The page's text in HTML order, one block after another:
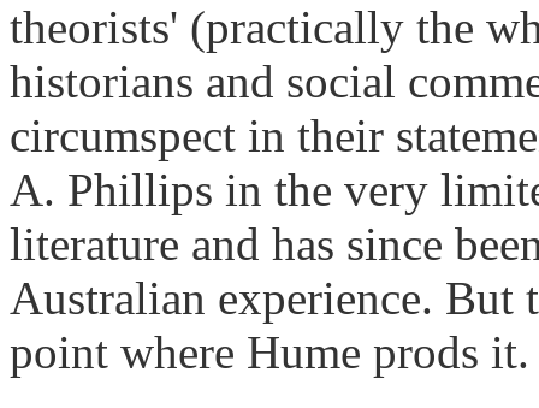
theorists' (practically the
historians and social
circumspect in their
A. Phillips in the very
literature and has since
Australian experience. But
point where Hume prods it.